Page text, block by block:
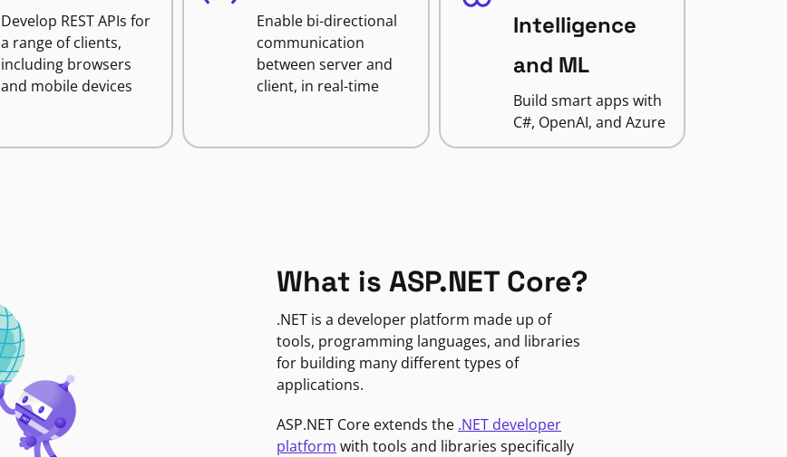
Develop REST APIs for
a range of clients,
including browsers
and mobile devices
Enable bi-directional
communication
between server and
client, in real-time
Intelligence
and ML
Build smart apps with
C#, OpenAI, and Azure
What is ASP.NET Core?
.NET is a developer platform made up of
tools, programming languages, and libraries
for building many different types of
applications.
ASP.NET Core extends the .NET developer
platform with tools and libraries specifically